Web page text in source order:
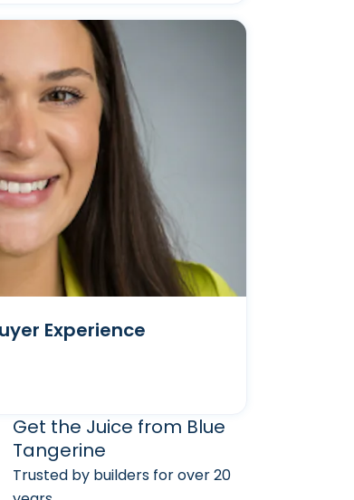
Experience
Services
Resources
Get the Juice from Blue
Tangerine
Trusted by builders for over 20